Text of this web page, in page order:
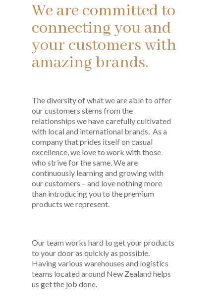
We are committed to
connecting you and
your customers with
amazing brands.
The diversity of what we are able to offer
our customers stems from the
relationships we have carefully cultivated
with local and international brands. As a
company that prides itself on casual
excellence, we love to work with those
who strive for the same. We are
continuously learning and growing with
our customers – and love nothing more
than introducing you to the premium
products we represent.
Our team works hard to get your products
to your door as quickly as possible.
Having various warehouses and logistics
teams located around New Zealand helps
us get the job done.